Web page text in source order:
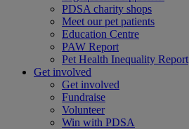
PDSA charity shops
Meet our pet patients
Education Centre
PAW Report
Pet Health Inequality Report
Get involved
Get involved
Fundraise
Volunteer
Win with PDSA